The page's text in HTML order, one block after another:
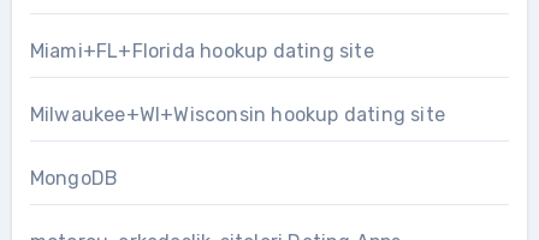
Miami+FL+Florida hookup dating site
Milwaukee+WI+Wisconsin hookup dating site
MongoDB